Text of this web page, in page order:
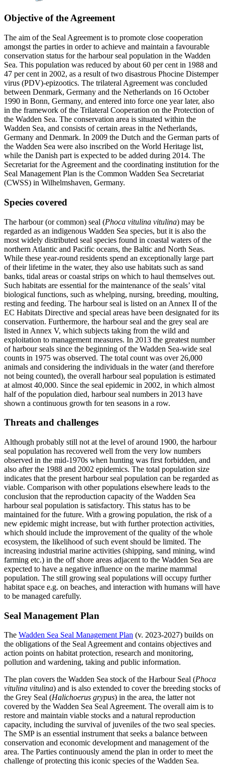
Objective of the Agreement
The aim of the Seal Agreement is to promote close cooperation
amongst the parties in order to achieve and maintain a favourable
conservation status for the harbour seal population in the Wadden
Sea. This population was reduced by about 60 per cent in 1988 and
47 per cent in 2002, as a result of two disastrous Phocine Distemper
virus (PDV)-epizootics. The trilateral Agreement was concluded
between Denmark, Germany and the Netherlands on 16 October
1990 in Bonn, Germany, and entered into force one year later, also
in the framework of the Trilateral Cooperation on the Protection of
the Wadden Sea. The conservation area is situated within the
Wadden Sea, and consists of certain areas in the Netherlands,
Germany and Denmark. In 2009 the Dutch and the German parts of
the Wadden Sea were also inscribed on the World Heritage list,
while the Danish part is expected to be added during 2014. The
Secretariat for the Agreement and the coordinating institution for the
Seal Management Plan is the Common Wadden Sea Secretariat
(CWSS) in Wilhelmshaven, Germany.
Species covered
The harbour (or common) seal (Phoca vitulina vitulina) may be
regarded as an indigenous Wadden Sea species, but it is also the
most widely distributed seal species found in coastal waters of the
northern Atlantic and Pacific oceans, the Baltic and North Seas.
While these year-round residents spend an exceptionally large part
of their lifetime in the water, they also use habitats such as sand
banks, tidal areas or coastal strips on which to haul themselves out.
Such habitats are essential for the maintenance of the seals’ vital
biological functions, such as whelping, nursing, breeding, moulting,
resting and feeding. The harbour seal is listed on an Annex II of the
EC Habitats Directive and special areas have been designated for its
conservation. Furthermore, the harbour seal and the grey seal are
listed in Annex V, which subjects taking from the wild and
exploitation to management measures. In 2013 the greatest number
of harbour seals since the beginning of the Wadden Sea-wide seal
counts in 1975 was observed. The total count was over 26,000
animals and considering the individuals in the water (and therefore
not being counted), the overall harbour seal population is estimated
at almost 40,000. Since the seal epidemic in 2002, in which almost
half of the population died, harbour seal numbers in 2013 have
shown a continuous growth for ten seasons in a row.
Threats and challenges
Although probably still not at the level of around 1900, the harbour
seal population has recovered well from the very low numbers
observed in the mid-1970s when hunting was first forbidden, and
also after the 1988 and 2002 epidemics. The total population size
indicates that the present harbour seal population can be regarded as
viable. Comparison with other populations elsewhere leads to the
conclusion that the reproduction capacity of the Wadden Sea
harbour seal population is satisfactory. This status has to be
maintained for the future. With a growing population, the risk of a
new epidemic might increase, but with further protection activities,
which should include the improvement of the quality of the whole
ecosystem, the likelihood of such event should be limited. The
increasing industrial marine activities (shipping, sand mining, wind
farming etc.) in the off shore areas adjacent to the Wadden Sea are
expected to have a negative influence on the marine mammal
population. The still growing seal populations will occupy further
habitat space e.g. on beaches, and interaction with humans will have
to be managed carefully.
Seal Management Plan
The Wadden Sea Seal Management Plan (v. 2023-2027) builds on
the obligations of the Seal Agreement and contains objectives and
action points on habitat protection, research and monitoring,
pollution and wardening, taking and public information.
The plan covers the Wadden Sea stock of the Harbour Seal (Phoca
vitulina vitulina) and is also extended to cover the breeding stocks of
the Grey Seal (Halichoerus grypus) in the area, the latter not
covered by the Wadden Sea Seal Agreement. The overall aim is to
restore and maintain viable stocks and a natural reproduction
capacity, including the survival of juveniles of the two seal species.
The SMP is an essential instrument that seeks a balance between
conservation and economic development and management of the
area. The Parties continuously amend the plan in order to meet the
challenge of protecting this iconic species of the Wadden Sea.